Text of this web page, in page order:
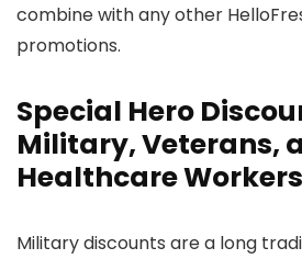
combine with any other
promotions.
Special Hero
Military, Veterans,
Healthcare Workers
Military discounts are a long